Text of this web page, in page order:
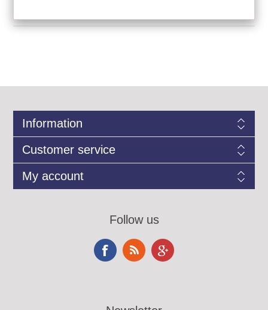
Information
Customer service
My account
Follow us